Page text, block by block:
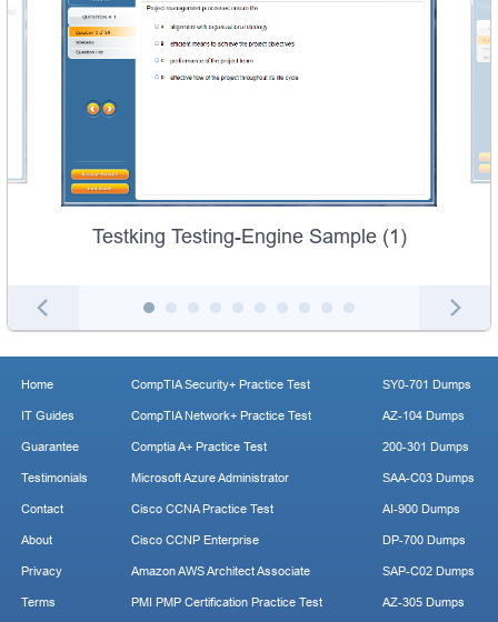
Testking Testing-Engine Sample (1)
Home
IT Guides
Guarantee
Testimonials
Contact
About
Privacy
Terms
CompTIA Security+ Practice Test
CompTIA Network+ Practice Test
Comptia A+ Practice Test
Microsoft Azure Administrator
Cisco CCNA Practice Test
Cisco CCNP Enterprise
Amazon AWS Architect Associate
PMI PMP Certification Practice Test
SY0-701 Dumps
AZ-104 Dumps
200-301 Dumps
SAA-C03 Dumps
AI-900 Dumps
DP-700 Dumps
SAP-C02 Dumps
AZ-305 Dumps